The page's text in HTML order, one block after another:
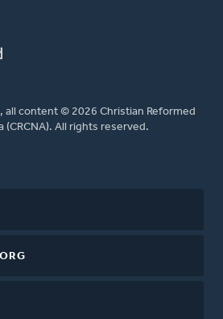
all content © 2026 Christian Reformed
(CRCNA). All rights reserved.